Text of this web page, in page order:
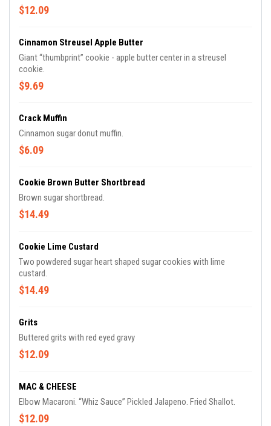
$12.09
Cinnamon Streusel Apple Butter
Giant “thumbprint” cookie - apple butter center in a streusel
cookie.
$9.69
Crack Muffin
Cinnamon sugar donut muffin.
$6.09
Cookie Brown Butter Shortbread
Brown sugar shortbread.
$14.49
Cookie Lime Custard
Two powdered sugar heart shaped sugar cookies with lime
custard.
$14.49
Grits
Buttered grits with red eyed gravy
$12.09
MAC & CHEESE
Elbow Macaroni. “Whiz Sauce” Pickled Jalapeno. Fried Shallot.
$12.09